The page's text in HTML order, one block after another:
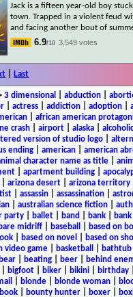
Jack is a fifteen year-old boy
town. Trapped in a violent feud
and facing another bout of
6.9/10 3,549 votes
Last
3 dimensional abduction|
actress addiction adoption
african american
crash| airport| alaska| alcoholic
version of studio logo
ending american american
character name as title|
| apartment building|
arizona desert arizona territory
| assassin| assassination|
australian science fiction
party| ballet| band bank|
bare midriff| baseball based on
based on novel based on
video game| basketball bathtub
bear beating beer behind
bigfoot biker bikini birthday
blonde blonde woman
book| bounty hunter| boxer|